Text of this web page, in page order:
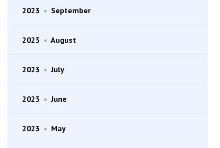
2023 • September
2023 • August
2023 • July
2023 • June
2023 • May